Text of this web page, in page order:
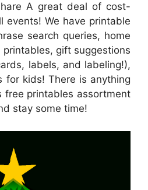
A great deal of cost-
events! We have printable
search queries, home
gift suggestions
labels, and labeling!),
for kids! There is anything
free printables assortment
stay some time!